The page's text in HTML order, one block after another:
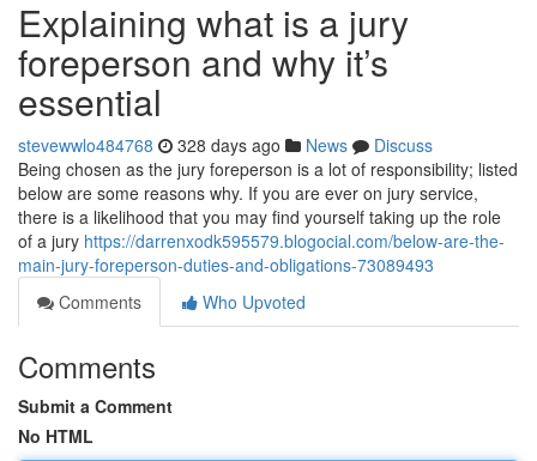
Explaining what is a jury
foreperson and why it’s
essential
stevewwlo484768 328 days ago News
Discuss
Being chosen as the jury foreperson is a lot of responsibility; listed
below are some reasons why. If you are ever on jury service,
there is a likelihood that you may find yourself taking up the role
of a jury https://darrenxodk595579.blogocial.com/below-are-the-
main-jury-foreperson-duties-and-obligations-73089493
Comments
Who Upvoted
Comments
Submit a Comment
No HTML